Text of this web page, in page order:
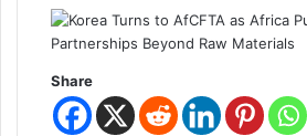
Share